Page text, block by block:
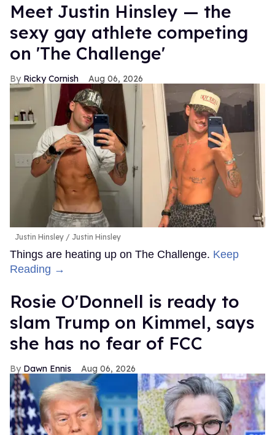
Meet Justin Hinsley — the
sexy gay athlete competing
on 'The Challenge'
Ricky Cornish Aug 06, 2026
Justin Hinsley Justin Hinsley
Things are heating up on The Challenge. Keep
Reading →
Rosie O'Donnell is ready to
slam Trump on Kimmel, says
she has no fear of FCC
Dawn Ennis Aug 06, 2026